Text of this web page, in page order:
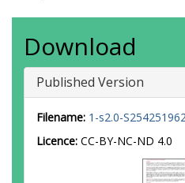
Download
Published Version
Filename: 1-s2.0-
Licence: CC-BY-NC-ND 4.0